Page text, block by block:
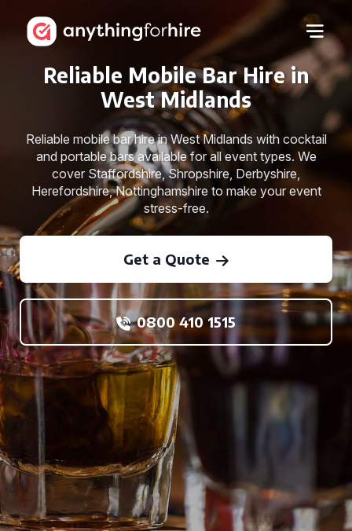
Reliable Mobile Bar Hire in
West Midlands
Reliable mobile bar hire in West Midlands with cocktail
and portable bars available for all event types. We
cover Staffordshire, Shropshire, Derbyshire,
Herefordshire, Nottinghamshire to make your event
stress-free.
Get a Quote
0800 410 1515